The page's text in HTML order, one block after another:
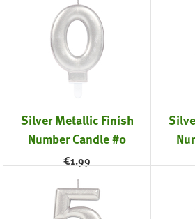
Silver Metallic Finish
Number Candle #0
€1.99